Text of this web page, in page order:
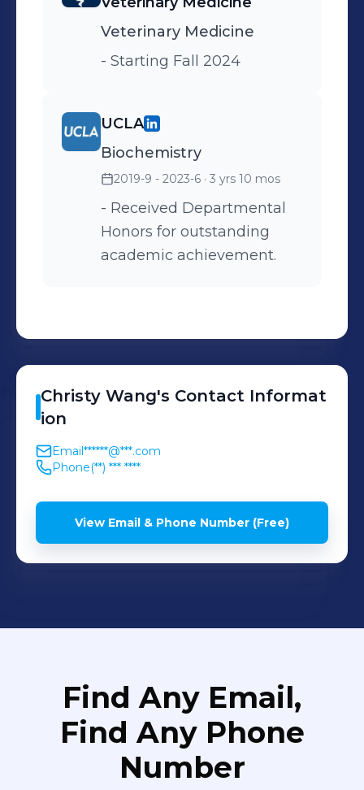
Took vital signs (heart rate,
respiration, temperature,
and hydration). -
Veterinary doctor
supervision - Maintained
hospital supply inventory,
restocking and ordering
supplies. - Assisted
Veterinarians with exams
hospital protocols. -
Provided instructions to
pet owners for
Veterinary Medicine
- Starting Fall 2024
UCLA
Biochemistry
2019-9 - 2023-6 · 3 yrs 10 mos
- Received Departmental
Honors for outstanding
academic achievement.
Christy Wang's Contact Informat
ion
Email******@***.com
Phone(**) *** ****
View Email & Phone Number (Free)
Find Any Email,
Find Any Phone
Number